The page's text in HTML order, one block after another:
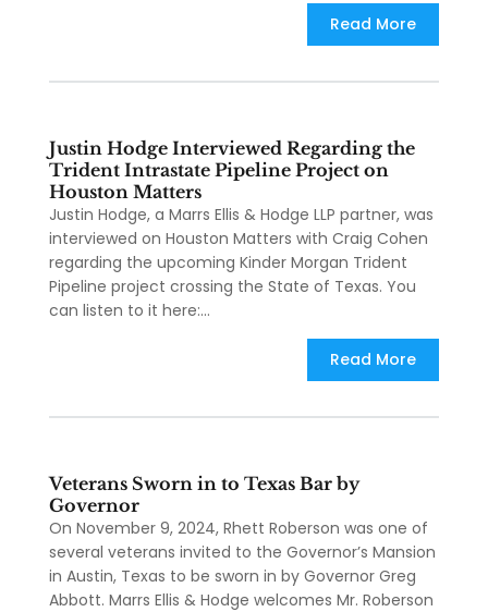
Read More
Justin Hodge Interviewed Regarding the
Trident Intrastate Pipeline Project on
Houston Matters
Justin Hodge, a Marrs Ellis & Hodge LLP partner, was
interviewed on Houston Matters with Craig Cohen
regarding the upcoming Kinder Morgan Trident
Pipeline project crossing the State of Texas. You
can listen to it here:...
Read More
Veterans Sworn in to Texas Bar by
Governor
On November 9, 2024, Rhett Roberson was one of
several veterans invited to the Governor’s Mansion
in Austin, Texas to be sworn in by Governor Greg
Abbott. Marrs Ellis & Hodge welcomes Mr. Roberson